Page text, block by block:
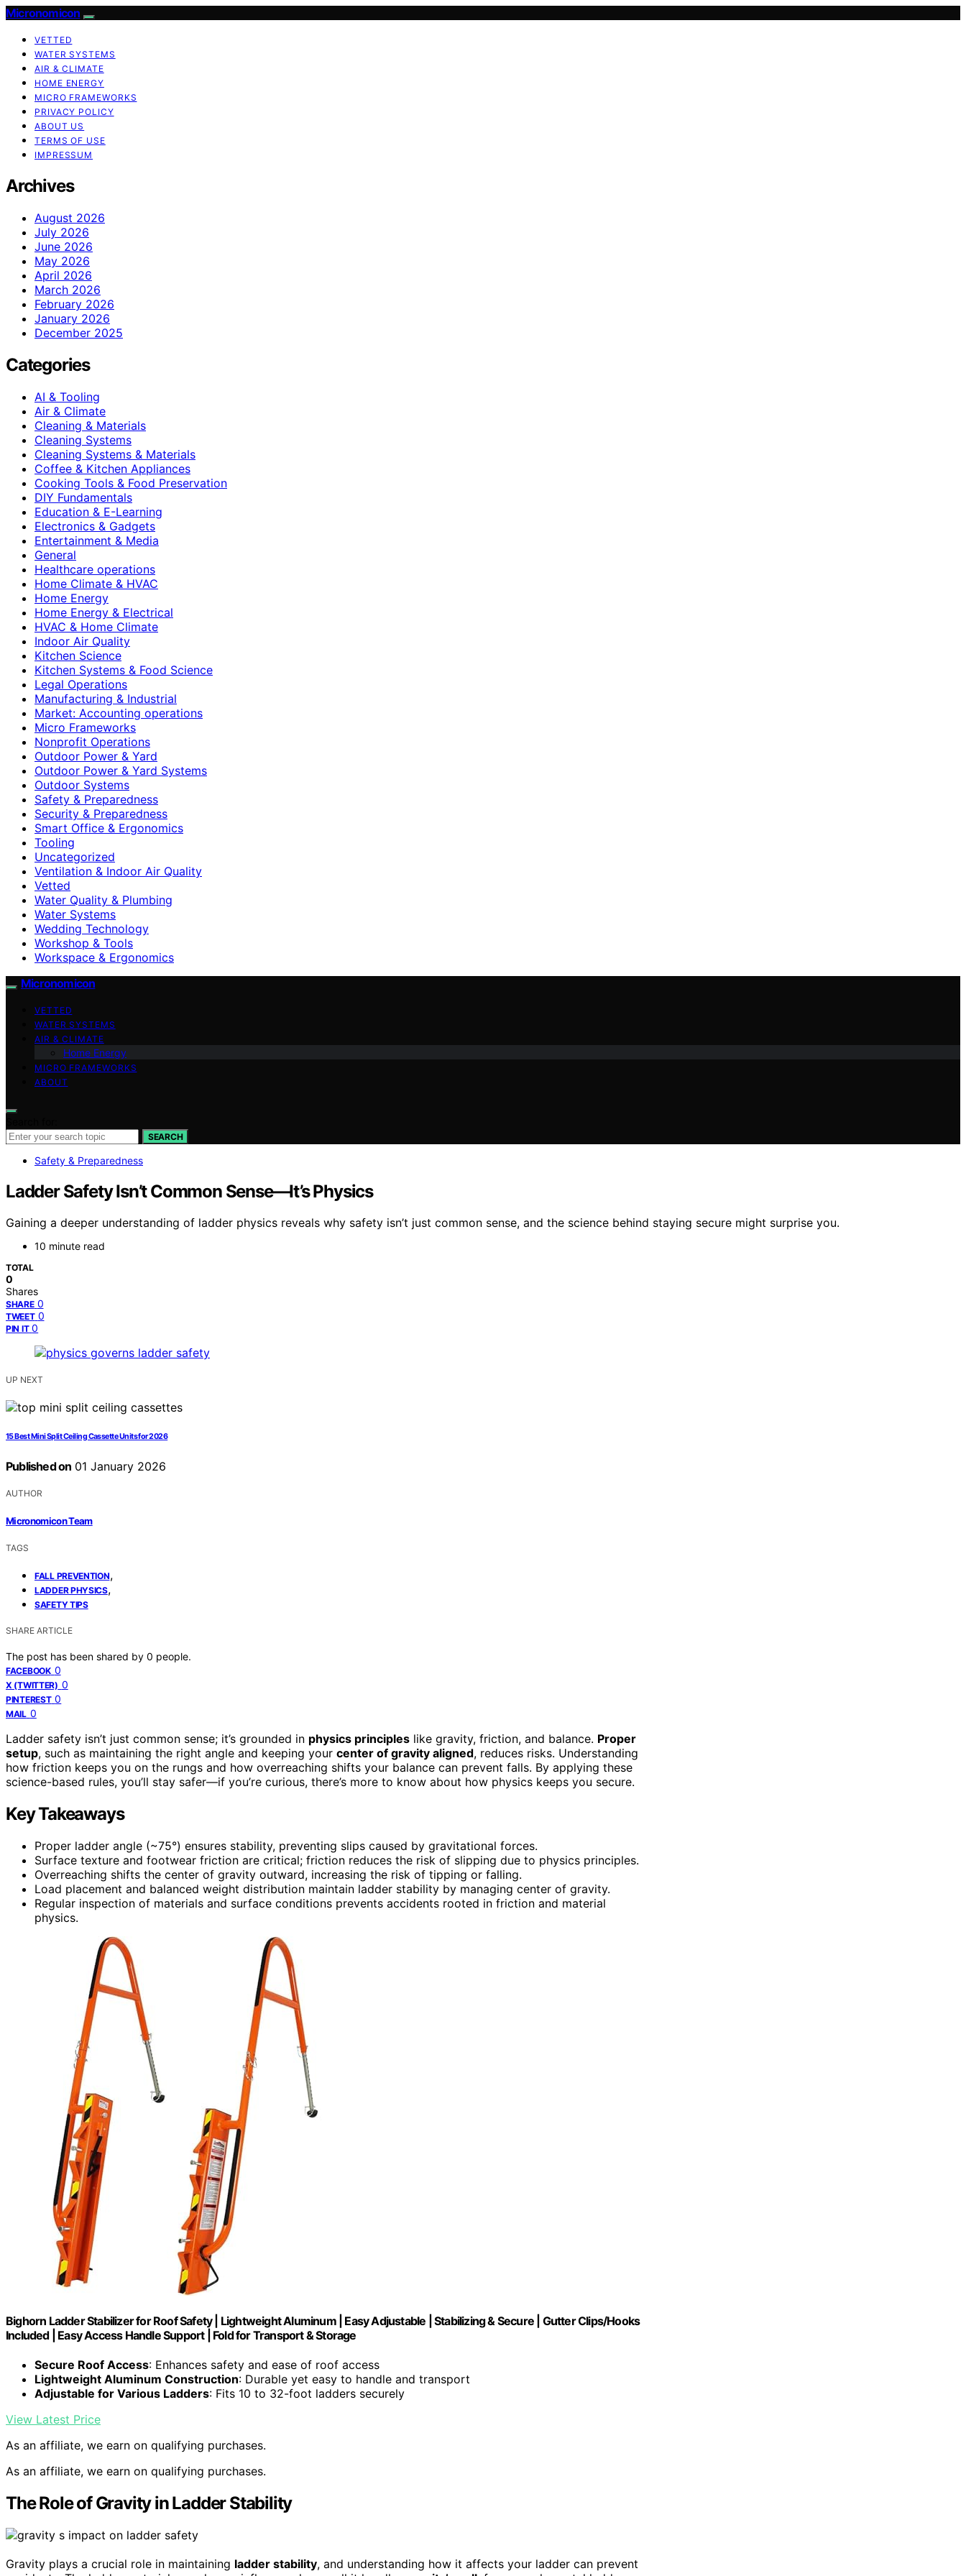
Micronomicon
VETTED
WATER SYSTEMS
AIR & CLIMATE
HOME ENERGY
MICRO FRAMEWORKS
PRIVACY POLICY
ABOUT US
TERMS OF USE
IMPRESSUM
Archives
August 2026
July 2026
June 2026
May 2026
April 2026
March 2026
February 2026
January 2026
December 2025
Categories
AI & Tooling
Air & Climate
Cleaning & Materials
Cleaning Systems
Cleaning Systems & Materials
Coffee & Kitchen Appliances
Cooking Tools & Food Preservation
DIY Fundamentals
Education & E-Learning
Electronics & Gadgets
Entertainment & Media
General
Healthcare operations
Home Climate & HVAC
Home Energy
Home Energy & Electrical
HVAC & Home Climate
Indoor Air Quality
Kitchen Science
Kitchen Systems & Food Science
Legal Operations
Manufacturing & Industrial
Market: Accounting operations
Micro Frameworks
Nonprofit Operations
Outdoor Power & Yard
Outdoor Power & Yard Systems
Outdoor Systems
Safety & Preparedness
Security & Preparedness
Smart Office & Ergonomics
Tooling
Uncategorized
Ventilation & Indoor Air Quality
Vetted
Water Quality & Plumbing
Water Systems
Wedding Technology
Workshop & Tools
Workspace & Ergonomics
Micronomicon
VETTED
WATER SYSTEMS
AIR & CLIMATE
Home Energy
MICRO FRAMEWORKS
ABOUT
SEARCH
Safety & Preparedness
Ladder Safety Isn’t Common Sense—It’s Physics
Gaining a deeper understanding of ladder physics reveals why safety isn’t just common sense, and the science behind staying secure might surprise you.
10 minute read
TOTAL
0
Shares
SHARE 0
TWEET 0
PIN IT 0
UP NEXT
15 Best Mini Split Ceiling Cassette Units for 2026
Published on 01 January 2026
AUTHOR
Micronomicon Team
TAGS
FALL PREVENTION,
LADDER PHYSICS,
SAFETY TIPS
SHARE ARTICLE
The post has been shared by 0 people.
FACEBOOK 0
X (TWITTER) 0
PINTEREST 0
MAIL 0
Ladder safety isn’t just common sense; it’s grounded in physics principles like gravity, friction, and balance. Proper
setup, such as maintaining the right angle and keeping your center of gravity aligned, reduces risks. Understanding
how friction keeps you on the rungs and how overreaching shifts your balance can prevent falls. By applying these
science-based rules, you’ll stay safer—if you’re curious, there’s more to know about how physics keeps you secure.
Key Takeaways
Proper ladder angle (~75°) ensures stability, preventing slips caused by gravitational forces.
Surface texture and footwear friction are critical; friction reduces the risk of slipping due to physics principles.
Overreaching shifts the center of gravity outward, increasing the risk of tipping or falling.
Load placement and balanced weight distribution maintain ladder stability by managing center of gravity.
Regular inspection of materials and surface conditions prevents accidents rooted in friction and material
physics.
Bighorn Ladder Stabilizer for Roof Safety | Lightweight Aluminum | Easy Adjustable | Stabilizing & Secure | Gutter Clips/Hooks
Included | Easy Access Handle Support | Fold for Transport & Storage
Secure Roof Access: Enhances safety and ease of roof access
Lightweight Aluminum Construction: Durable yet easy to handle and transport
Adjustable for Various Ladders: Fits 10 to 32-foot ladders securely
View Latest Price
As an affiliate, we earn on qualifying purchases.
As an affiliate, we earn on qualifying purchases.
The Role of Gravity in Ladder Stability
Gravity plays a crucial role in maintaining ladder stability, and understanding how it affects your ladder can prevent